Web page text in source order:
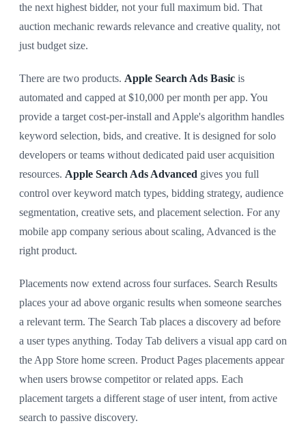
the next highest bidder, not your full maximum bid. That
auction mechanic rewards relevance and creative quality, not
just budget size.
There are two products. Apple Search Ads Basic is
automated and capped at $10,000 per month per app. You
provide a target cost-per-install and Apple's algorithm handles
keyword selection, bids, and creative. It is designed for solo
developers or teams without dedicated paid user acquisition
resources. Apple Search Ads Advanced gives you full
control over keyword match types, bidding strategy, audience
segmentation, creative sets, and placement selection. For any
mobile app company serious about scaling, Advanced is the
right product.
Placements now extend across four surfaces. Search Results
places your ad above organic results when someone searches
a relevant term. The Search Tab places a discovery ad before
a user types anything. Today Tab delivers a visual app card on
the App Store home screen. Product Pages placements appear
when users browse competitor or related apps. Each
placement targets a different stage of user intent, from active
search to passive discovery.